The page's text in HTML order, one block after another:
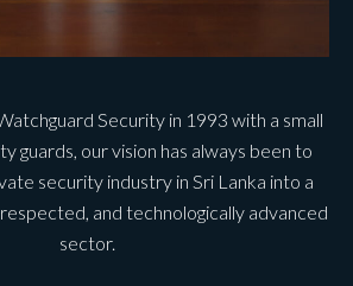
Security in 1993 with a small
guards, our vision has always been to
security industry in Sri Lanka into a
and technologically advanced
sector.